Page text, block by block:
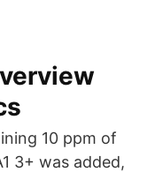
10 ppm of
3+ was added,